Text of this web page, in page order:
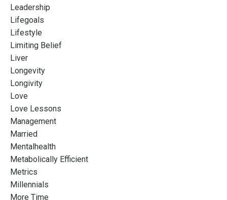
Leadership
Lifegoals
Lifestyle
Limiting Belief
Liver
Longevity
Longivity
Love
Love Lessons
Management
Married
Mentalhealth
Metabolically Efficient
Metrics
Millennials
More Time